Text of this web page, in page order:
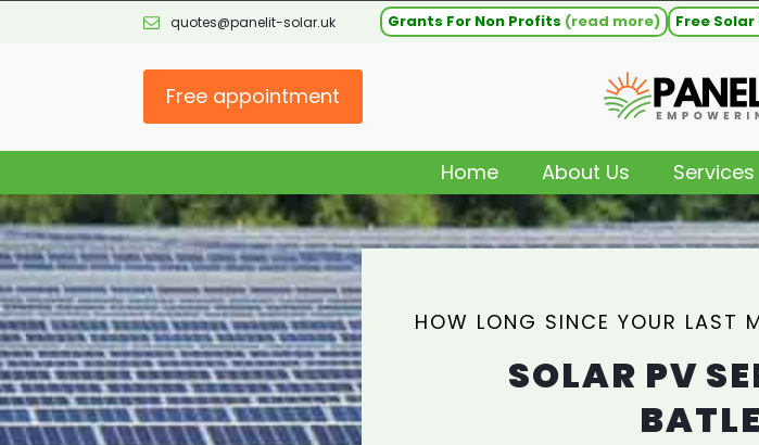
quotes@panelit-solar.uk Grants For Non Profits (read more) Free
Free appointment
Home About Us Services
HOW LONG SINCE YOUR LAST
SOLAR PV